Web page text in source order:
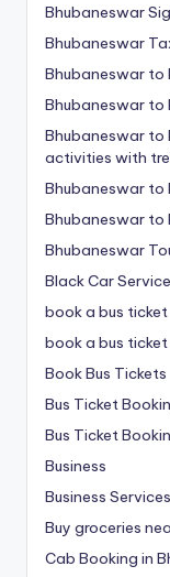
Bhubaneswar
Bhubaneswar
Bhubaneswar to
Bhubaneswar to
Bhubaneswar to
activities with
Bhubaneswar to
Bhubaneswar to
Bhubaneswar
Black Car
book a bus ticket
book a bus ticket
Book Bus Tickets
Bus Ticket
Bus Ticket
Business
Business Services
Buy groceries
Cab Booking in